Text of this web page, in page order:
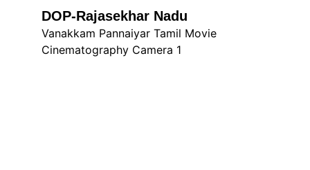
DOP-Rajasekhar Nadu
Vanakkam Pannaiyar Tamil Movie
Cinematography Camera 1